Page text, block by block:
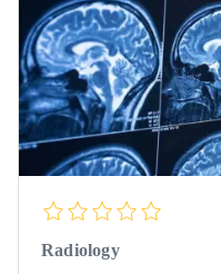
Radiology